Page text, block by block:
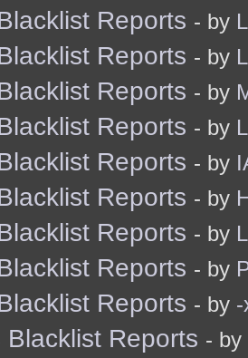
Reports - by
Reports - by
Reports - by
Reports - by
Reports - by
Reports - by
Reports - by
Reports - by
Reports - by
Blacklist Reports - by